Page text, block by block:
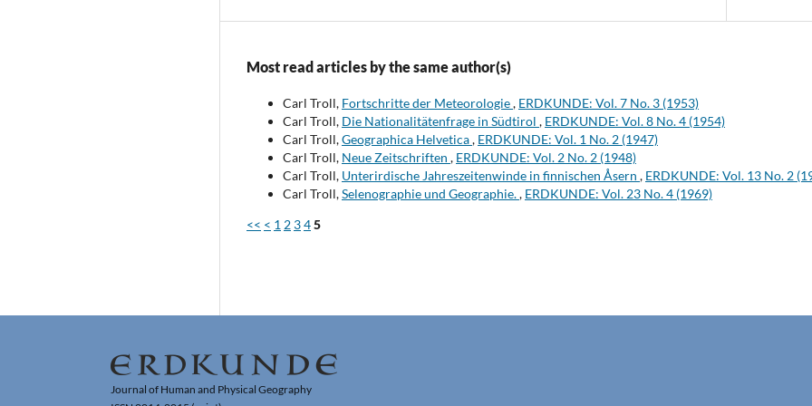
Most read articles by the same author(s)
Carl Troll, Fortschritte der Meteorologie, ERDKUNDE: Vol. 7 No. 3 (1953)
Carl Troll, Die Nationalitätenfrage in Südtirol , ERDKUNDE: Vol. 8 No. 4 (1954)
Carl Troll,Geographica Helvetica, ERDKUNDE: Vol. 1 No. 2 (1947)
Carl Troll, Neue Zeitschriften , ERDKUNDE: Vol. 2 No. 2 (1948)
Carl Troll, Unterirdische Jahreszeitenwinde in finnischen Åsern , ERDKUNDE: Vol. 13 No. 2
Carl Troll,Selenographie und Geographie., ERDKUNDE: Vol. 23 No. 4 (1969)
<< < 1 2 345
Journal of Human and Physical Geography